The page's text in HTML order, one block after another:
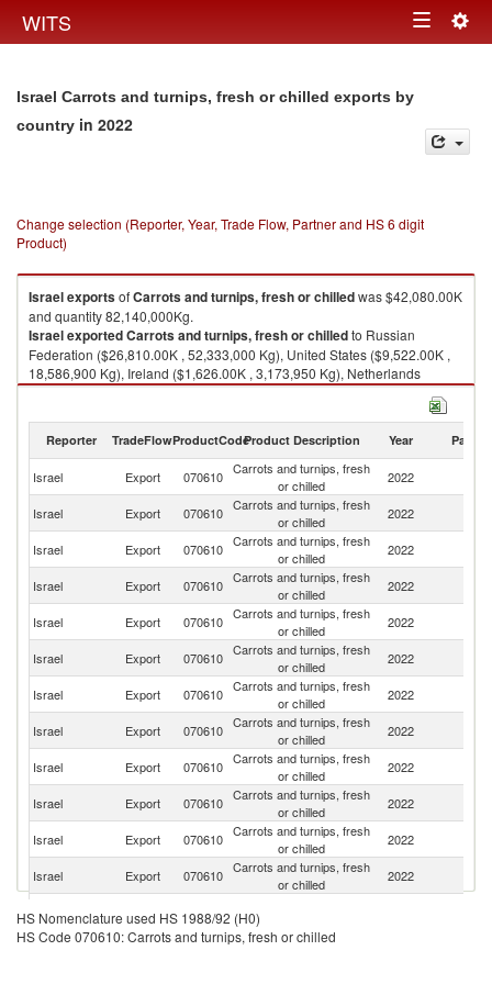
WITS Toggle
Israel Carrots and turnips, fresh or chilled exports by
country in 2022
Change selection (Reporter, Year, Trade Flow, Partner and HS 6 digit
Product)
IsraelexportsofCarrots and turnips, fresh or chilledwas $42,080.00K
and quantity 82,140,000Kg.
IsraelexportedCarrots and turnips, fresh or chilledto Russian
Federation ($26,810.00K , 52,333,000 Kg), United States ($9,522.00K ,
18,586,900 Kg), Ireland ($1,626.00K , 3,173,950 Kg), Netherlands
($1,544.00K , 3,013,880 Kg), Germany ($825.00K , 1,610,400 Kg).
Reporter TradeFlowProductCodeProduct Description Year Partner
Israel Export 070610 Carrots and turnips, fresh
or chilled
2022
Israel Export 070610 Carrots and turnips, fresh
or chilled
2022
Israel
Export 070610 Carrots and turnips, fresh
or chilled
2022
Israel
Export 070610 Carrots and turnips, fresh
or chilled
2022
Israel Export 070610 Carrots and turnips, fresh
or chilled
2022
Israel Export 070610 Carrots and turnips, fresh
or chilled
2022
Israel Export 070610 Carrots and turnips, fresh
or chilled
2022
Israel Export 070610 Carrots and turnips, fresh
or chilled
2022
Israel Export 070610 Carrots and turnips, fresh
or chilled
2022
Israel
Export 070610 Carrots and turnips, fresh
or chilled
2022
Israel Export 070610 Carrots and turnips, fresh
or chilled
2022
Israel Export 070610 Carrots and turnips, fresh
or chilled
2022
Israel Export 070610
Israel Export 070610 Carrots and turnips, fresh
HS Nomenclature used HS 1988/92 (H0)
HS Code 070610: Carrots and turnips, fresh or chilled